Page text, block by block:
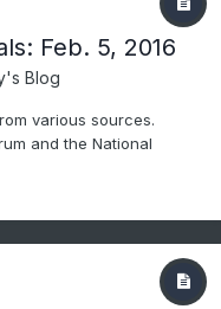
Feb. 5, 2016
Blog
various sources.
and the National
gathered were